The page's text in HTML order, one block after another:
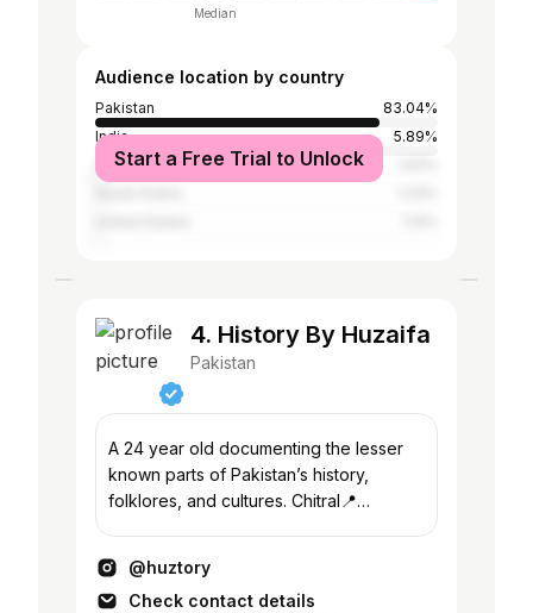
Median
Audience location by country
Pakistan
83.04%
India
5.89%
United Arab Emirates
Start a Free Trial to Unlock
4. History By Huzaifa
Pakistan
A 24 year old documenting the lesser
known parts of Pakistan’s history,
folklores, and cultures. Chitral📍
@huztory
Check contact details